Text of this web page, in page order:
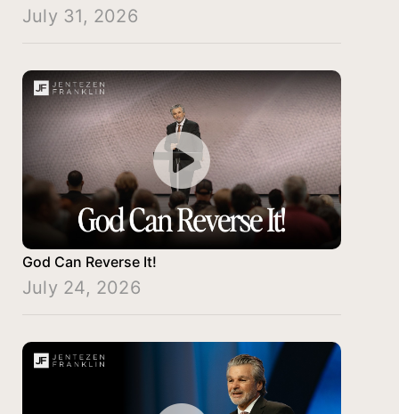
July 31, 2026
God Can Reverse It!
July 24, 2026